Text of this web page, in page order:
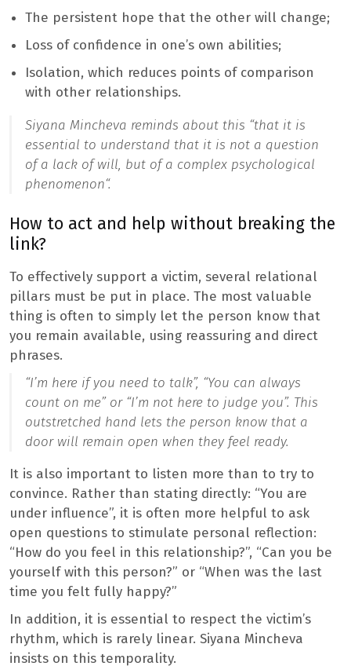
The persistent hope that the other will change;
Loss of confidence in one’s own abilities;
Isolation, which reduces points of comparison
with other relationships.
Siyana Mincheva reminds about this “that it is
essential to understand that it is not a question
of a lack of will, but of a complex psychological
phenomenon“.
How to act and help without breaking the
link?
To effectively support a victim, several relational
pillars must be put in place. The most valuable
thing is often to simply let the person know that
you remain available, using reassuring and direct
phrases.
“I’m here if you need to talk”, “You can always
count on me” or “I’m not here to judge you”. This
outstretched hand lets the person know that a
door will remain open when they feel ready.
It is also important to listen more than to try to
convince. Rather than stating directly: “You are
under influence”, it is often more helpful to ask
open questions to stimulate personal reflection:
“How do you feel in this relationship?”, “Can you be
yourself with this person?” or “When was the last
time you felt fully happy?”
In addition, it is essential to respect the victim’s
rhythm, which is rarely linear. Siyana Mincheva
insists on this temporality.